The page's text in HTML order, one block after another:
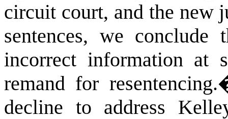
circuit court, and the new
sentences, we
incorrect information at
remand for resentencing.
decline to address